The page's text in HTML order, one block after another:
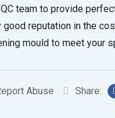
team to provide
good reputation in the
mould to meet your
Abuse Share: